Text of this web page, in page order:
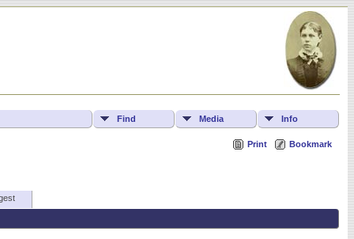
Find Media Info
Print Bookmark